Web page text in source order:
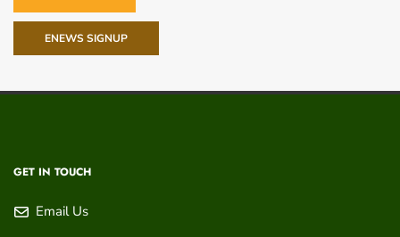
ENEWS SIGNUP
GET IN TOUCH
Email Us